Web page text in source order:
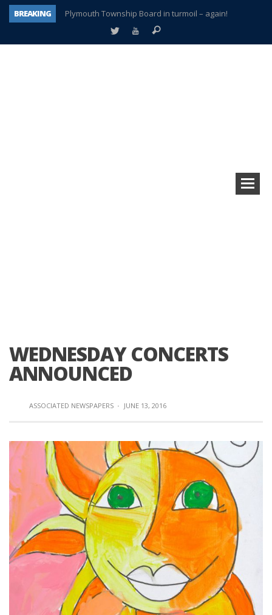
BREAKING
Plymouth Township Board in turmoil – again!
A tale of one city split apart – Historic Northville
WEDNESDAY CONCERTS
ANNOUNCED
ASSOCIATED NEWSPAPERS · JUNE 13, 2016